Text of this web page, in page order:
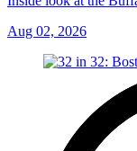
Aug 02, 2026